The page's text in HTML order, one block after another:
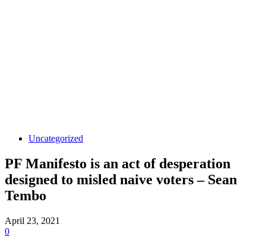
Uncategorized
PF Manifesto is an act of desperation
designed to misled naive voters – Sean
Tembo
April 23, 2021
0